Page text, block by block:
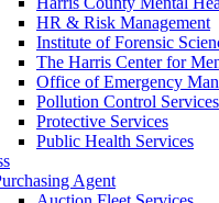
HR & Risk Management
Institute of Forensic
The Harris Center for
Office of Emergency
Pollution Control Services
Protective Services
Public Health Services
Agent